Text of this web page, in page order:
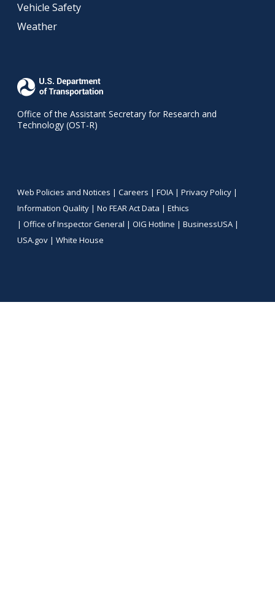
Vehicle Safety
Weather
Office of the Assistant Secretary for Research and
Technology (OST-R)
Web Policies and Notices | Careers | FOIA| Privacy Policy|
Information Quality| No FEAR Act Data | Ethics
| Office of Inspector General | OIG Hotline | BusinessUSA|
USA.gov| White House